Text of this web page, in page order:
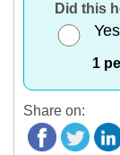
Did this
Yes
1
Share on: